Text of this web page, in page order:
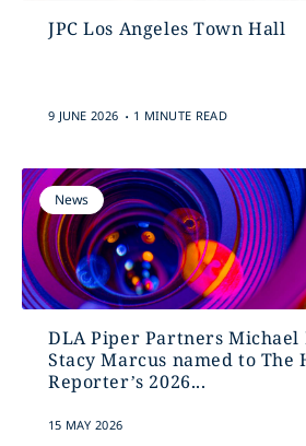
JPC Los Angeles Town Hall
9 JUNE 2026 . 1 MINUTE READ
News
DLA Piper Partners Michael
Stacy Marcus named to The
Reporter’s 2026...
15 MAY 2026